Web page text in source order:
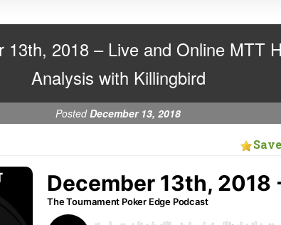
13th, 2018 – Live and Online MTT
Analysis with Killingbird
PostedDecember 13, 2018